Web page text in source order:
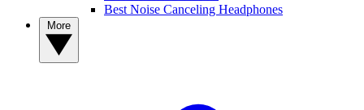
Best Noise Canceling Headphones